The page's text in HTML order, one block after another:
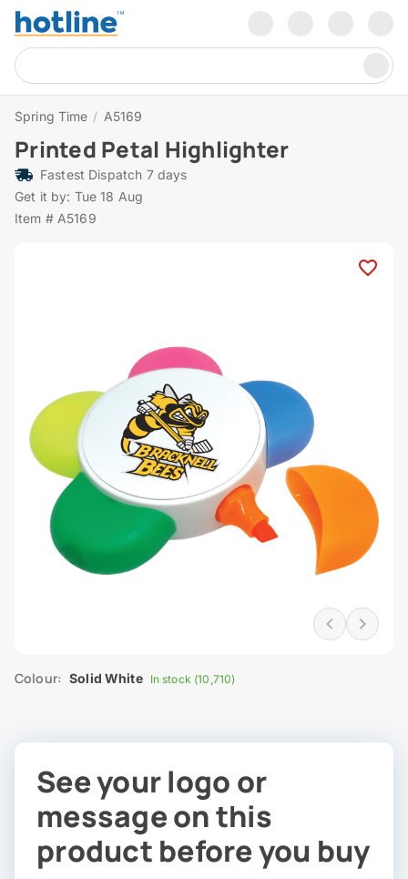
Spring Time / A5169
Printed Petal Highlighter
Fastest Dispatch 7 days
Get it by: Tue 18 Aug
Item # A5169
Colour: Solid White In stock (10,710)
See your logo or
message on this
product before you buy